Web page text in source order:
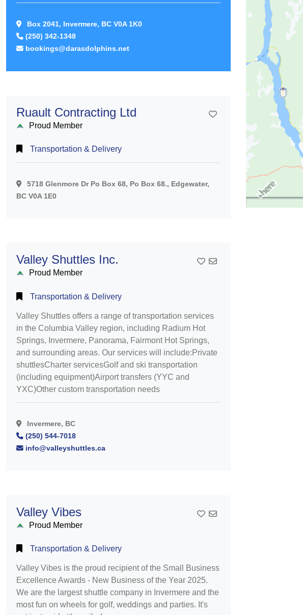
Box 2041, Invermere, BC V0A 1K0
(250) 342-1348
bookings@darasdolphins.net
Ruault Contracting Ltd
Proud Member
Add To Contact List
Transportation & Delivery
5718 Glenmore Dr Po Box 68, Po Box 68., Edgewater,
BC V0A 1E0
Valley Shuttles Inc.
Proud Member
Add To Contact List
Transportation & Delivery
Valley Shuttles offers a range of transportation services
in the Columbia Valley region, including Radium Hot
Springs, Invermere, Panorama, Fairmont Hot Springs,
and surrounding areas. Our services will include:Private
shuttlesCharter servicesGolf and ski transportation
(including equipment)Airport transfers (YYC and
YXC)Other custom transportation needs
Invermere, BC
(250) 544-7018
info@valleyshuttles.ca
Valley Vibes
Proud Member
Add To Contact List
Transportation & Delivery
Valley Vibes is the proud recipient of the Small Business
Excellence Awards - New Business of the Year 2025.
We are the largest shuttle company in Invermere and the
most fun on wheels for golf, weddings and parties. It's